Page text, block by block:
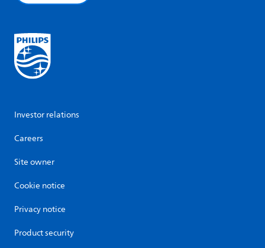
Investor relations
Careers
Site owner
Cookie notice
Privacy notice
Product security